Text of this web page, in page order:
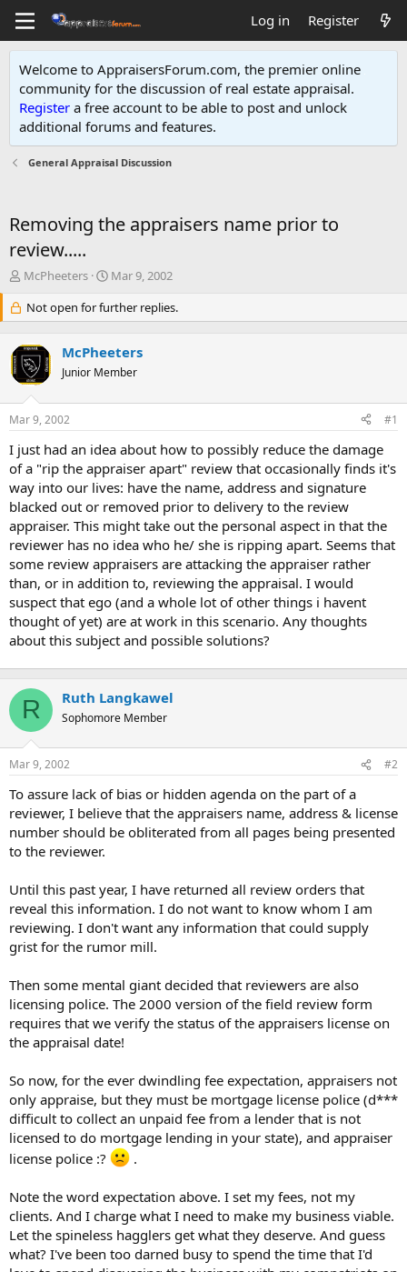
Log in Register
Welcome to AppraisersForum.com, the premier online
community for the discussion of real estate appraisal.
Register a free account to be able to post and unlock
additional forums and features.
General Appraisal Discussion
Removing the appraisers name prior to
review.....
T
e
d
s
t
a
r
e
r
McPheeters
S
a
r
d
a
e
Mar 9, 2002
Not open for further replies.
McPheeters
Junior Member
Mar 9, 2002 #1
I just had an idea about how to possibly reduce the damage
of a "rip the appraiser apart" review that occasionally finds it's
way into our lives: have the name, address and signature
blacked out or removed prior to delivery to the review
appraiser. This might take out the personal aspect in that the
reviewer has no idea who he/ she is ripping apart. Seems that
some review appraisers are attacking the appraiser rather
than, or in addition to, reviewing the appraisal. I would
suspect that ego (and a whole lot of other things i havent
thought of yet) are at work in this scenario. Any thoughts
about this subject and possible solutions?
R Ruth Langkawel
Sophomore Member
Mar 9, 2002 #2
To assure lack of bias or hidden agenda on the part of a
reviewer, I believe that the appraisers name, address & license
number should be obliterated from all pages being presented
to the reviewer.
Until this past year, I have returned all review orders that
reveal this information. I do not want to know whom I am
reviewing. I don't want any information that could supply
grist for the rumor mill.
Then some mental giant decided that reviewers are also
licensing police. The 2000 version of the field review form
requires that we verify the status of the appraisers license on
the appraisal date!
So now, for the ever dwindling fee expectation, appraisers not
only appraise, but they must be mortgage license police (d***
difficult to collect an unpaid fee from a lender that is not
licensed to do mortgage lending in your state), and appraiser
license police :?
.
Note the word expectation above. I set my fees, not my
clients. And I charge what I need to make my business viable.
Let the spineless hagglers get what they deserve. And guess
what? I've been too darned busy to spend the time that I'd